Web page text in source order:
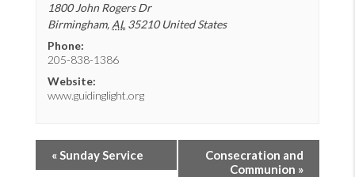
1800 John Rogers Dr
Birmingham, AL 35210 United States
Phone:
205-838-1386
Website:
www.guidinglight.org
«Sunday Service
Consecration and
Communion »